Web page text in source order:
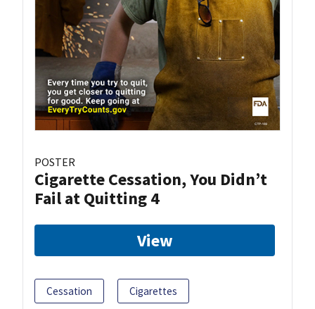
POSTER
Cigarette Cessation, You Didn’t
Fail at Quitting 4
View
Cessation Cigarettes